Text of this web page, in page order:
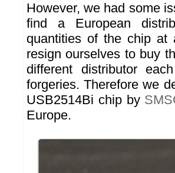
However, we had some
find a European
quantities of the chip at
resign ourselves to buy
different distributor
forgeries. Therefore we
USB2514Bi chip by
Europe.